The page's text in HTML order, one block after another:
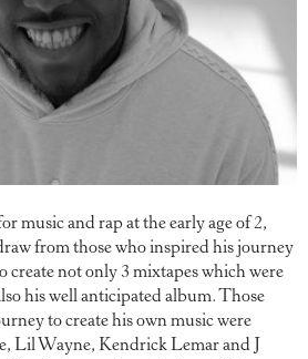
music and rap at the early age of 2,
from those who inspired his journey
create not only 3 mixtapes which were
his well anticipated album. Those
to create his own music were
Lil Wayne, Kendrick Lemar and J